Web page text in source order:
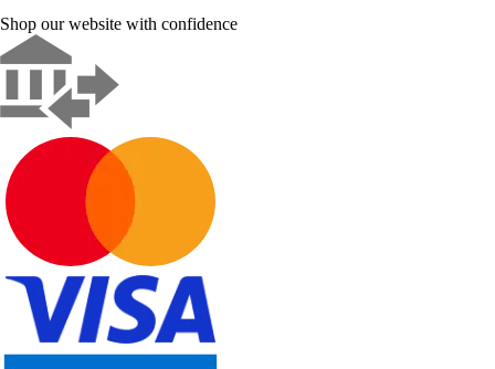
Shop our website with confidence